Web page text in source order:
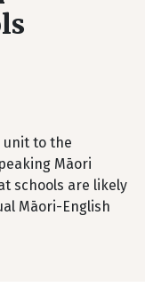
unit to the
Māori
schools are likely
Māori-English